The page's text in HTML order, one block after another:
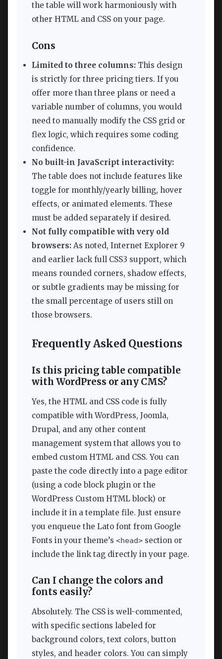
the table will work harmoniously with
other HTML and CSS on your page.
Cons
Limited to three columns: This design
is strictly for three pricing tiers. If you
offer more than three plans or need a
variable number of columns, you would
need to manually modify the CSS grid or
flex logic, which requires some coding
confidence.
No built-in JavaScript interactivity:
The table does not include features like
toggle for monthly/yearly billing, hover
effects, or animated elements. These
must be added separately if desired.
Not fully compatible with very old
browsers: As noted, Internet Explorer 9
and earlier lack full CSS3 support, which
means rounded corners, shadow effects,
or subtle gradients may be missing for
the small percentage of users still on
those browsers.
Frequently Asked Questions
Is this pricing table compatible
with WordPress or any CMS?
Yes, the HTML and CSS code is fully
compatible with WordPress, Joomla,
Drupal, and any other content
management system that allows you to
embed custom HTML and CSS. You can
paste the code directly into a page editor
(using a code block plugin or the
WordPress Custom HTML block) or
include it in a template file. Just ensure
you enqueue the Lato font from Google
Fonts in your theme’s <head> section or
include the link tag directly in your page.
Can I change the colors and
fonts easily?
Absolutely. The CSS is well-commented,
with specific sections labeled for
background colors, text colors, button
styles, and header colors. You can simply